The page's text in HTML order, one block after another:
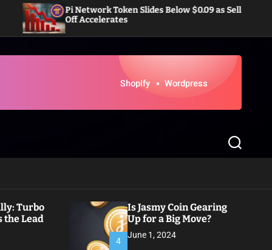
Network Token Slides Below $0.09 as Sell-
Accelerates
S
e
Turbo
the Lead
4
Is Jasmy Coin Gearing
Up for a Big Move?
June 1, 2024